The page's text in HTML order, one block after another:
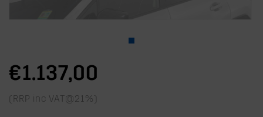
€1.137,00
(RRP inc VAT@21%)